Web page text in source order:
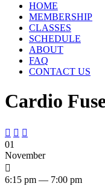
HOME
MEMBERSHIP
CLASSES
SCHEDULE
ABOUT
FAQ
CONTACT US
Cardio
  
01
November

6:15 pm — 7:00 pm